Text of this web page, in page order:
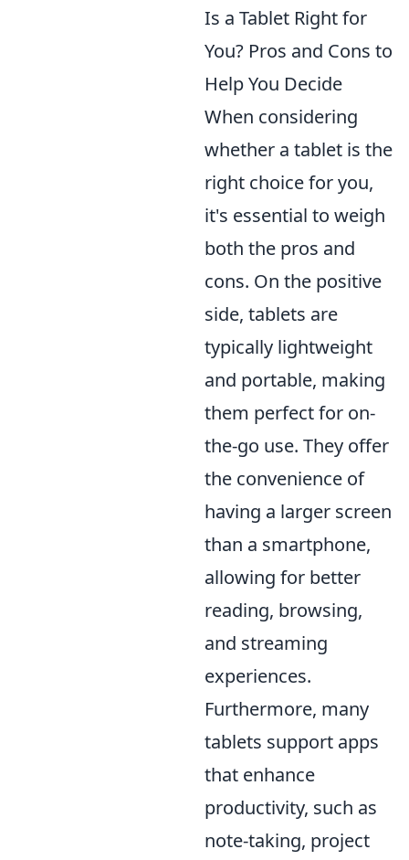
Is a Tablet Right for
You? Pros and Cons to
Help You Decide
When considering
whether a tablet is the
right choice for you,
it's essential to weigh
both the pros and
cons. On the positive
side, tablets are
typically lightweight
and portable, making
them perfect for on-
the-go use. They offer
the convenience of
having a larger screen
than a smartphone,
allowing for better
reading, browsing,
and streaming
experiences.
Furthermore, many
tablets support apps
that enhance
productivity, such as
note-taking, project